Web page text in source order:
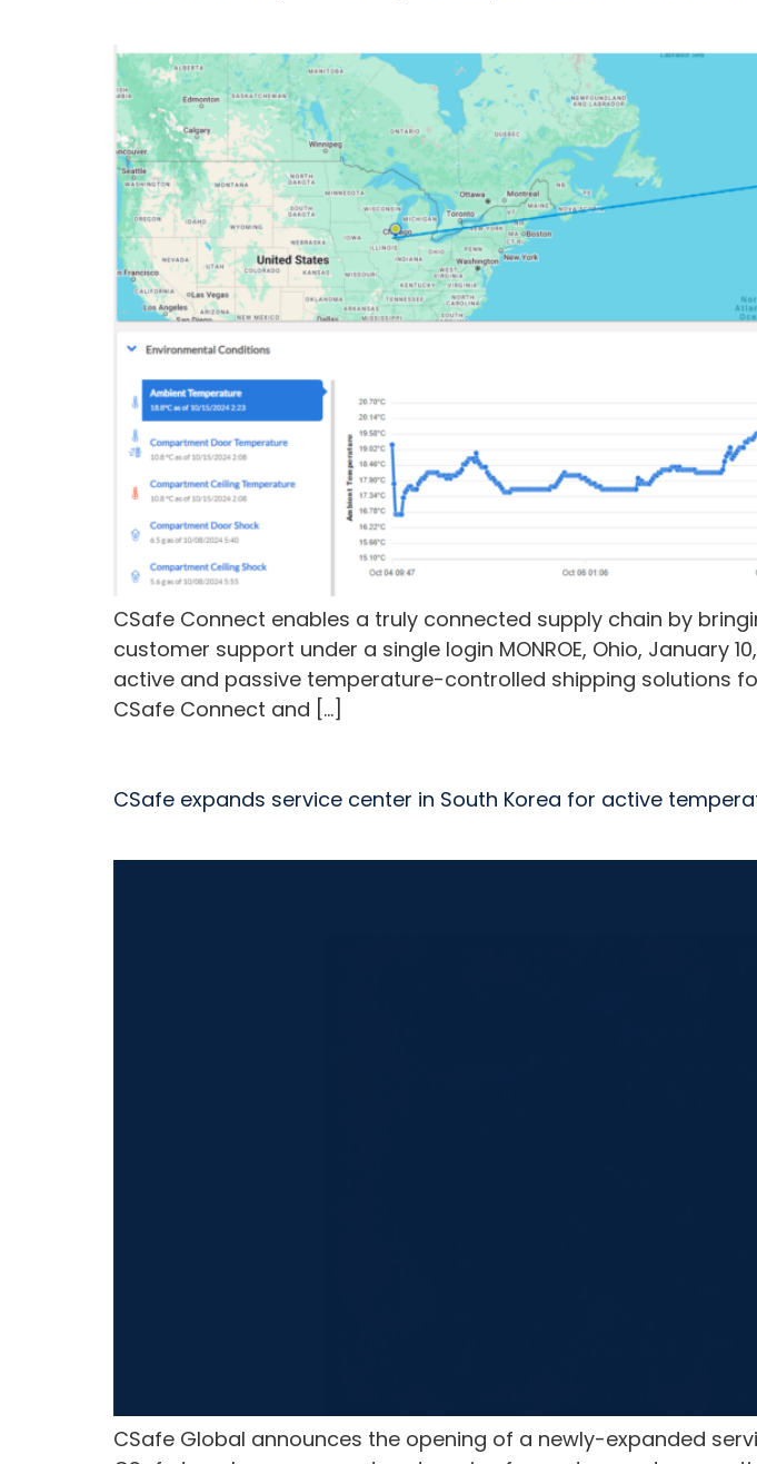
CSafe Connect enables a truly connected supply chain by
customer support under a single login MONROE, Ohio, January
active and passive temperature-controlled shipping solutions
CSafe Connect and […]
CSafe expands service center in South Korea for active
CSafe Global announces the opening of a newly-expanded